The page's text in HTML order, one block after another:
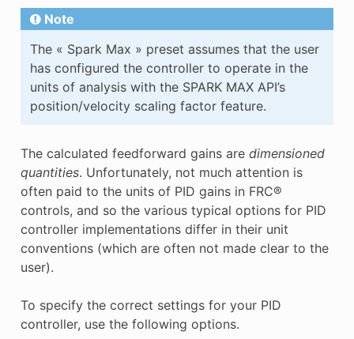
Note
The « Spark Max » preset assumes that the user
has configured the controller to operate in the
units of analysis with the SPARK MAX API’s
position/velocity scaling factor feature.
The calculated feedforward gains are dimensioned
quantities. Unfortunately, not much attention is
often paid to the units of PID gains in FRC®
controls, and so the various typical options for PID
controller implementations differ in their unit
conventions (which are often not made clear to the
user).
To specify the correct settings for your PID
controller, use the following options.